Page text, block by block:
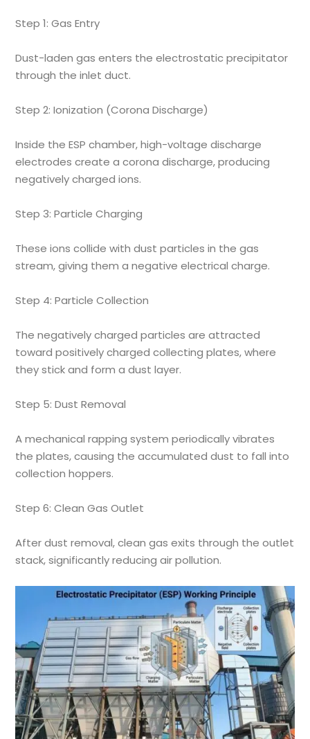
Step 1: Gas Entry
Dust-laden gas enters the electrostatic precipitator
through the inlet duct.
Step 2: Ionization (Corona Discharge)
Inside the ESP chamber, high-voltage discharge
electrodes create a corona discharge, producing
negatively charged ions.
Step 3: Particle Charging
These ions collide with dust particles in the gas
stream, giving them a negative electrical charge.
Step 4: Particle Collection
The negatively charged particles are attracted
toward positively charged collecting plates, where
they stick and form a dust layer.
Step 5: Dust Removal
A mechanical rapping system periodically vibrates
the plates, causing the accumulated dust to fall into
collection hoppers.
Step 6: Clean Gas Outlet
After dust removal, clean gas exits through the outlet
stack, significantly reducing air pollution.